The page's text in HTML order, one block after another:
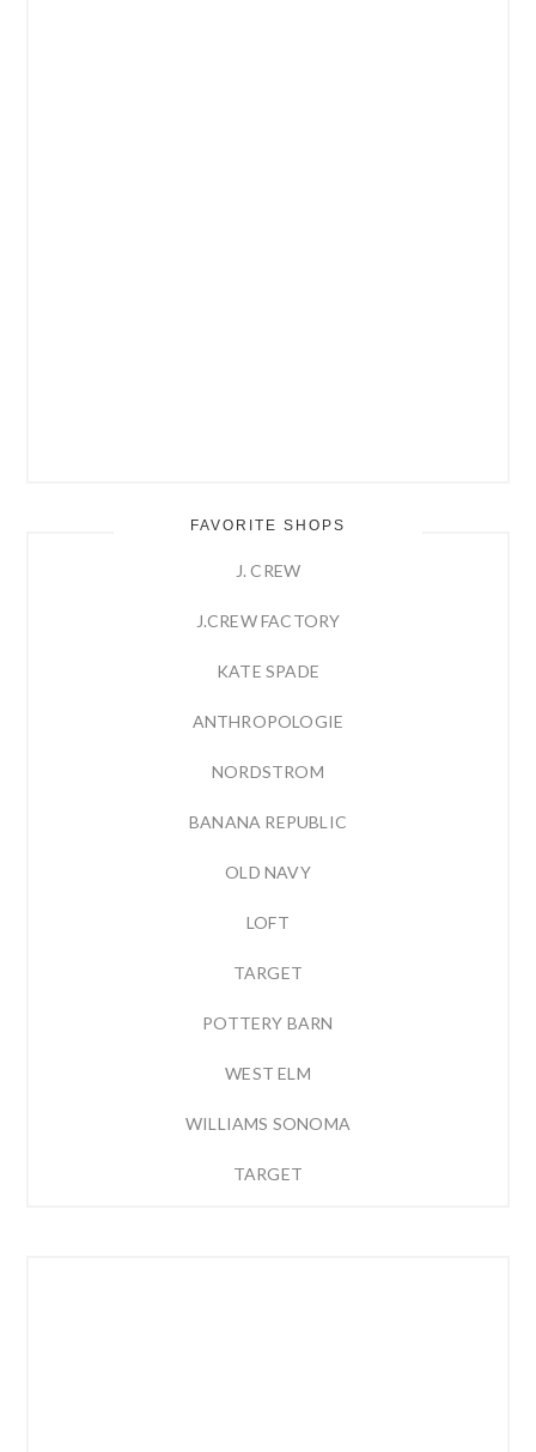
FAVORITE SHOPS
J. CREW
J.CREW FACTORY
KATE SPADE
ANTHROPOLOGIE
NORDSTROM
BANANA REPUBLIC
OLD NAVY
LOFT
TARGET
POTTERY BARN
WEST ELM
WILLIAMS SONOMA
TARGET